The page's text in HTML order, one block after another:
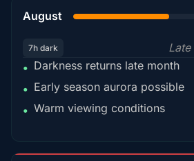
August
7h dark
• Darkness returns late month
• Early season aurora possible
• Warm viewing conditions